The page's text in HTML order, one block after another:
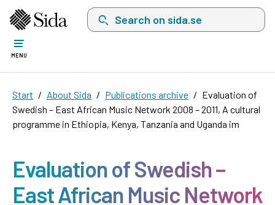
Search on sida.se, a list with search
MENU
Start About Sida Publications archive
Evaluation of
Swedish – East African Music Network 2008 – 2011, A cultural
programme in Ethiopia, Kenya, Tanzania and Uganda im
Evaluation of Swedish –
East African Music Network